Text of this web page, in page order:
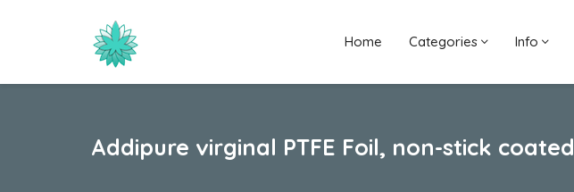
Home Categories Info
Addipure virginal PTFE Foil, non-stick coated